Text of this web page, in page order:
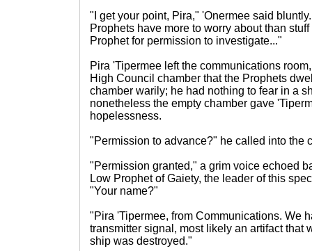
"I get your point, Pira," 'Onermee said
Prophets have more to worry about than
Prophet for permission to investigate..."
Pira 'Tipermee left the communications
High Council chamber that the Prophets
chamber warily; he had nothing to fear in a
nonetheless the empty chamber gave
hopelessness.
"Permission to advance?" he called into the
"Permission granted," a grim voice echoed
Low Prophet of Gaiety, the leader of this
"Your name?"
"Pira 'Tipermee, from Communications. We
transmitter signal, most likely an artifact that
ship was destroyed."